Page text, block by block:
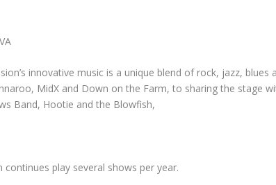
innovative music is a unique blend of rock, jazz,
MidX and Down on the Farm, to sharing the stage
Band, Hootie and the Blowfish,
play several shows per year.